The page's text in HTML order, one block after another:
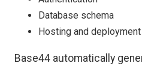
Database schema
Hosting and deployment
Base44 automatically